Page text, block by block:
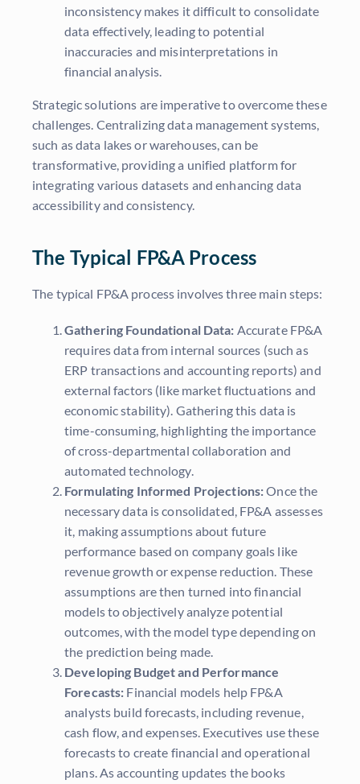
inconsistency makes it difficult to consolidate
data effectively, leading to potential
inaccuracies and misinterpretations in
financial analysis.
Strategic solutions are imperative to overcome these
challenges. Centralizing data management systems,
such as data lakes or warehouses, can be
transformative, providing a unified platform for
integrating various datasets and enhancing data
accessibility and consistency.
The Typical FP&A Process
The typical FP&A process involves three main steps:
Gathering Foundational Data: Accurate FP&A
requires data from internal sources (such as
ERP transactions and accounting reports) and
external factors (like market fluctuations and
economic stability). Gathering this data is
time-consuming, highlighting the importance
of cross-departmental collaboration and
automated technology.
Formulating Informed Projections:Once the
necessary data is consolidated, FP&A assesses
it, making assumptions about future
performance based on company goals like
revenue growth or expense reduction. These
assumptions are then turned into financial
models to objectively analyze potential
outcomes, with the model type depending on
the prediction being made.
Developing Budget and Performance
Forecasts: Financial models help FP&A
analysts build forecasts, including revenue,
cash flow, and expenses. Executives use these
forecasts to create financial and operational
plans. As accounting updates the books